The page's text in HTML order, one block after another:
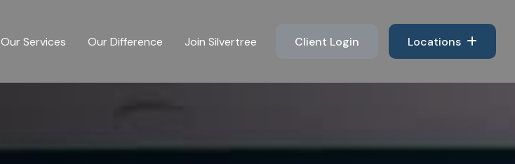
Our Services Our Difference Join Silvertree Client Login Locations